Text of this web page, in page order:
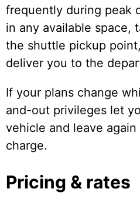
frequently during peak
in any available space,
the shuttle pickup
deliver you to the
If your plans change
and-out privileges let
vehicle and leave
charge.
Pricing & rates